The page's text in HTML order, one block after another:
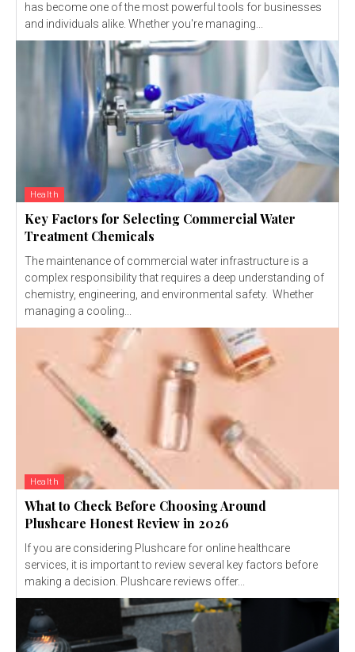
has become one of the most powerful tools for businesses
and individuals alike. Whether you're managing...
Health
Key Factors for Selecting Commercial Water
Treatment Chemicals
The maintenance of commercial water infrastructure is a
complex responsibility that requires a deep understanding of
chemistry, engineering, and environmental safety. Whether
managing a cooling...
Health
What to Check Before Choosing Around
Plushcare Honest Review in 2026
If you are considering Plushcare for online healthcare
services, it is important to review several key factors before
making a decision. Plushcare reviews offer...